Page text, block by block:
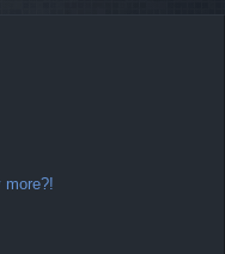
more?!